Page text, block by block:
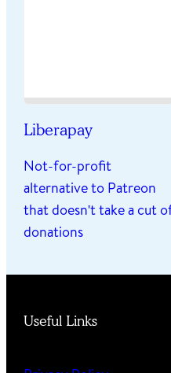
Liberapay
Not-for-profit
alternative to Patreon
that doesn't take a cut
donations
Useful Links